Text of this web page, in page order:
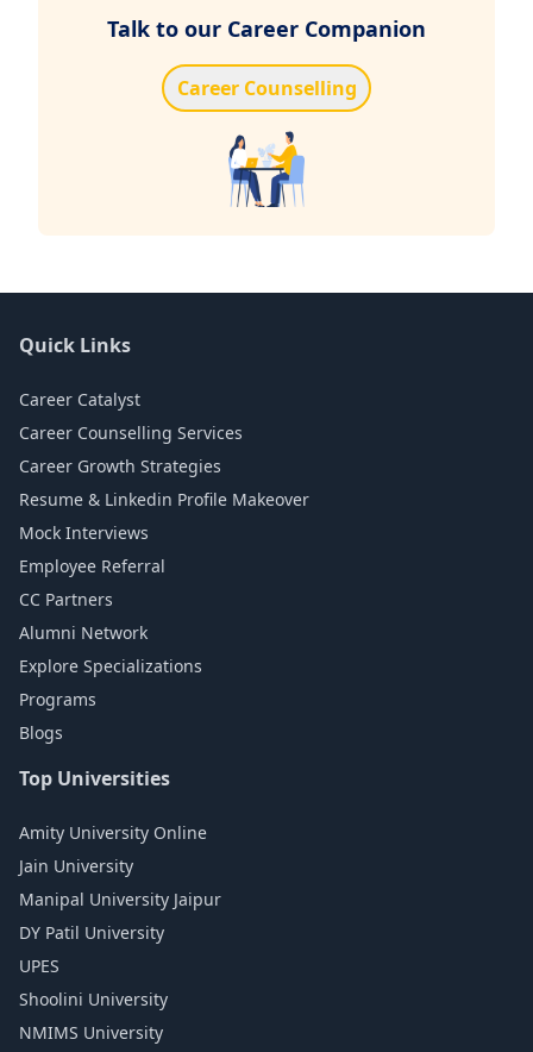
Talk to our Career Companion
Career Counselling
Quick Links
Career Catalyst
Career Counselling Services
Career Growth Strategies
Resume & Linkedin Profile Makeover
Mock Interviews
Employee Referral
CC Partners
Alumni Network
Explore Specializations
Programs
Blogs
Top Universities
Amity University Online
Jain University
Manipal University Jaipur
DY Patil University
UPES
Shoolini University
NMIMS University